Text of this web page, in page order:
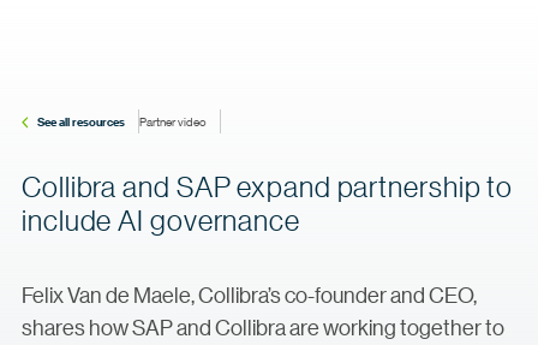
See all resources Partner video
Collibra and SAP expand partnership to
include AI governance
Felix Van de Maele, Collibra’s co-founder and CEO,
shares how SAP and Collibra are working together to